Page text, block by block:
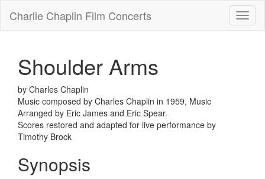
Charlie Chaplin Film Concerts
Shoulder Arms
by Charles Chaplin
Music composed by Charles Chaplin in 1959, Music
Arranged by Eric James and Eric Spear.
Scores restored and adapted for live performance by
Timothy Brock
Synopsis